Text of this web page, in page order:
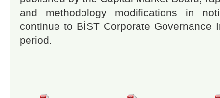
and methodology modifications in
continue to BİST Corporate Governance
period.